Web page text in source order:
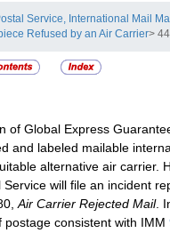
Service, International Mail
Refused by an Air Carrier>
of Global Express
and labeled mailable
alternative air carrier.
will file an incident
Air Carrier Rejected Mail.
consistent with IMM